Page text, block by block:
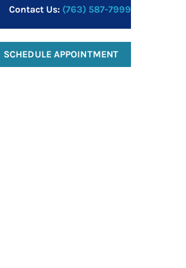
Contact Us: (763) 587-7999
SCHEDULE APPOINTMENT